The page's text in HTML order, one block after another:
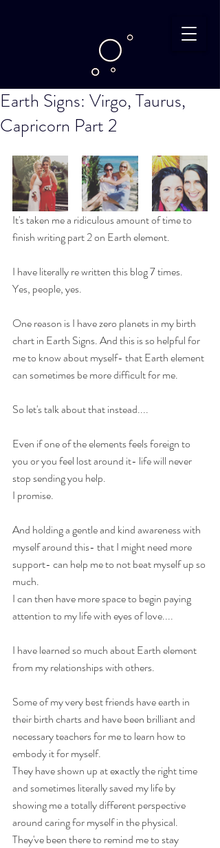
Earth Signs: Virgo, Taurus,
Capricorn Part 2
It's taken me a ridiculous amount of time to
finish writing part 2 on Earth element.
I have literally re written this blog 7 times.
Yes, people, yes.
One reason is I have zero planets in my birth
chart in Earth Signs. And this is so helpful for
me to know about myself- that Earth element
can sometimes be more difficult for me.
So let's talk about that instead....
Even if one of the elements feels foreign to
you or you feel lost around it- life will never
stop sending you help.
I promise.
And holding a gentle and kind awareness with
myself around this- that I might need more
support- can help me to not beat myself up so
much.
I can then have more space to begin paying
attention to my life with eyes of love....
I have learned so much about Earth element
from my relationships with others.
Some of my very best friends have earth in
their birth charts and have been brilliant and
necessary teachers for me to learn how to
embody it for myself.
They have shown up at exactly the right time
and sometimes literally saved my life by
showing me a totally different perspective
around caring for myself in the physical.
They've been there to remind me to stay